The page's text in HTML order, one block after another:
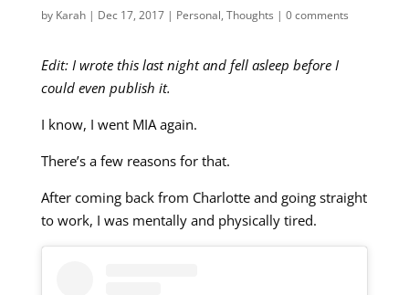
by Karah| Dec 17, 2017| Personal, Thoughts | 0 comments
Edit: I wrote this last night and fell asleep before I
could even publish it.
I know, I went MIA again.
There’s a few reasons for that.
After coming back from Charlotte and going straight
to work, I was mentally and physically tired.